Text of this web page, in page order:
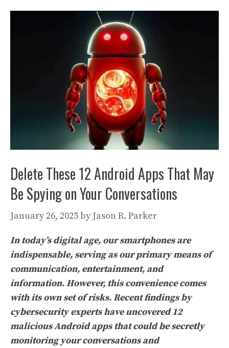
Delete These 12 Android Apps That May
Be Spying on Your Conversations
January 26, 2025by Jason R. Parker
In today’s digital age, our smartphones are
indispensable, serving as our primary means of
communication, entertainment, and
information. However, this convenience comes
with its own set of risks. Recent findings by
cybersecurity experts have uncovered 12
malicious Android apps that could be secretly
monitoring your conversations and